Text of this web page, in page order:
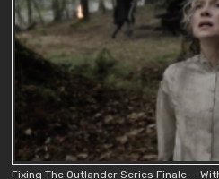
Fixing The Outlander Series Finale —